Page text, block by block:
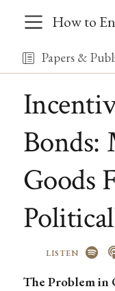
How to
Bonds:
Goods
LISTEN
The Problem in